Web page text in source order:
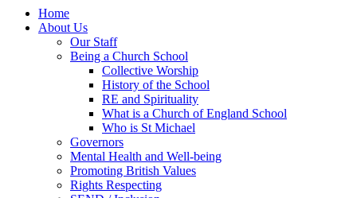
Home
About Us
Our Staff
Being a Church School
Collective Worship
History of the School
RE and Spirituality
What is a Church of England School
Who is St Michael
Governors
Mental Health and Well-being
Promoting British Values
Rights Respecting